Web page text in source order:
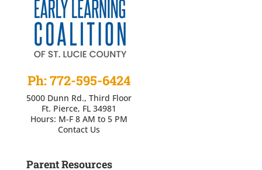
Ph: 772-595-6424
5000 Dunn Rd., Third Floor
Ft. Pierce, FL 34981
Hours: M-F 8 AM to 5 PM
Contact Us
Parent Resources